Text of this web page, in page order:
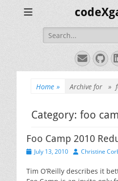
Search
for:
Email
Home » Archive for »
Category: foo
Foo Camp 2010
PostedJuly 13, 2010 AuthorChristine
Tim O’Reilly describes it